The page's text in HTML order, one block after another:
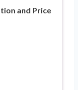
and Price